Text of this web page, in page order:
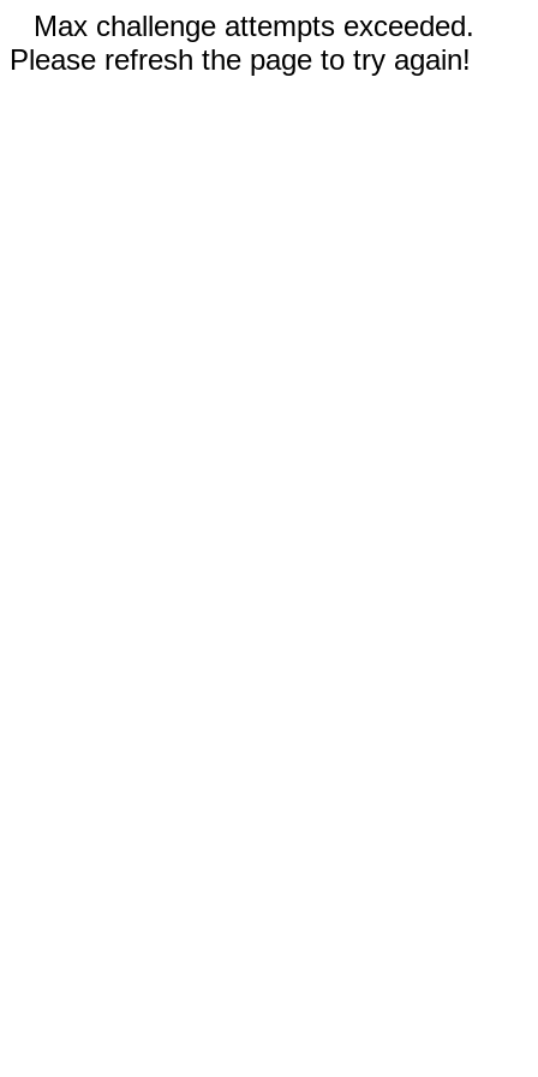
Max challenge attempts exceeded.
Please refresh the page to try again!